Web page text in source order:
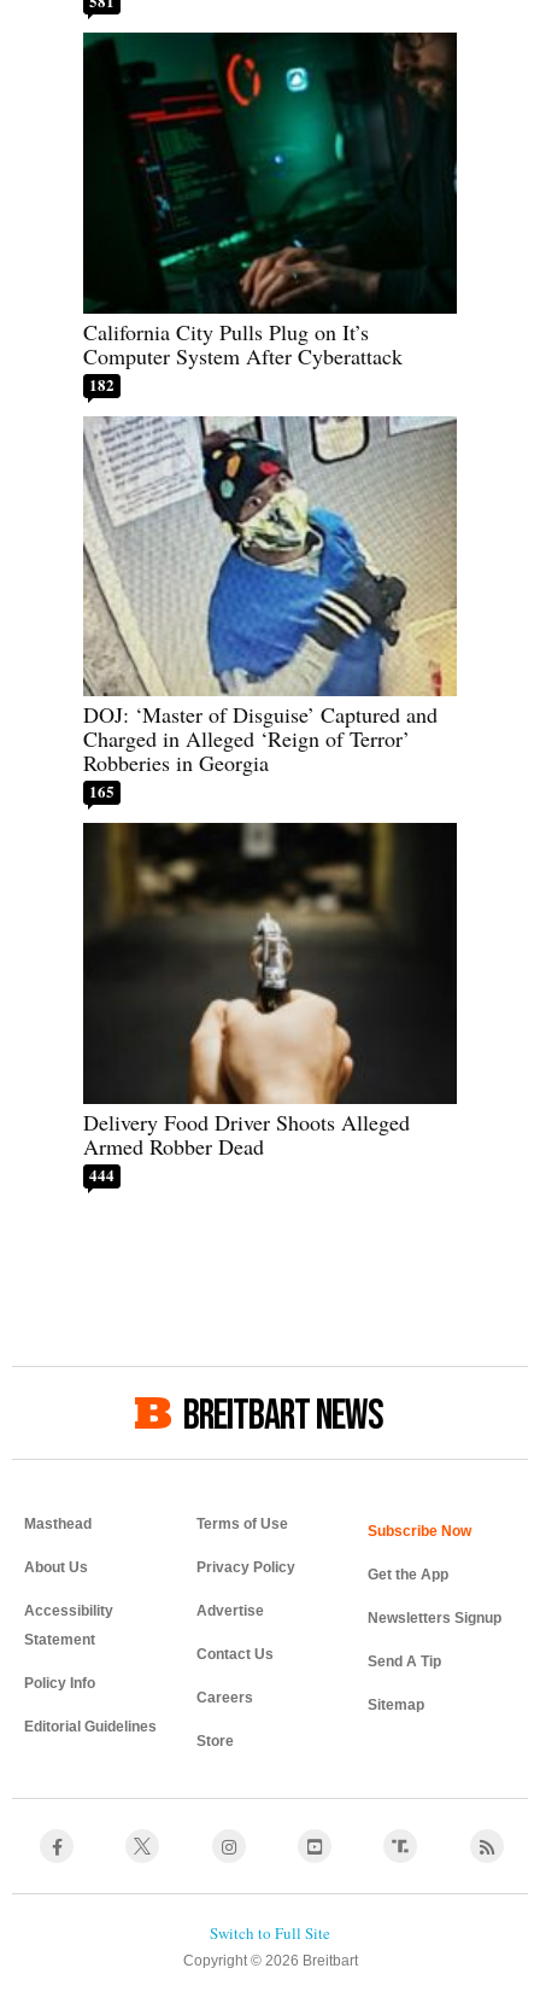
California City Pulls Plug on It’s
Computer System After Cyberattack
182
DOJ: ‘Master of Disguise’ Captured and
Charged in Alleged ‘Reign of Terror’
Robberies in Georgia
165
Delivery Food Driver Shoots Alleged
Armed Robber Dead
444
BREITBART NEWS
Masthead
About Us
Accessibility
Statement
Policy Info
Editorial Guidelines
Terms of Use
Privacy Policy
Advertise
Contact Us
Careers
Store
Get the App
Newsletters Signup
Send A Tip
Sitemap
Copyright © 2026 Breitbart